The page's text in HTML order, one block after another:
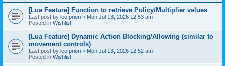
[Lua Feature] Function to retrieve Policy/Multiplier values
Last post by leo.priori « Mon Jul 13, 2026 12:53 am
Posted in Wishlist
[Lua Feature] Dynamic Action Blocking/Allowing (similar to
movement controls)
Last post by leo.priori « Mon Jul 13, 2026 12:52 am
Posted in Wishlist